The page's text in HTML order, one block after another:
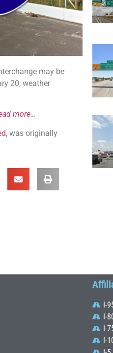
may be
20, weather
more…
, was originally
I-
I-
I-
I-